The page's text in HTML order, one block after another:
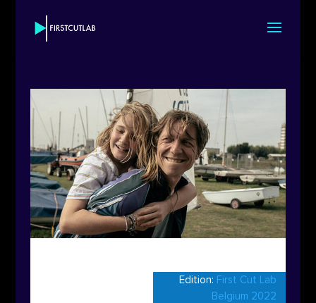
Edition: First Cut Lab
Belgium 2022